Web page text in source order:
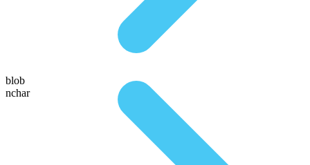
blob
nchar